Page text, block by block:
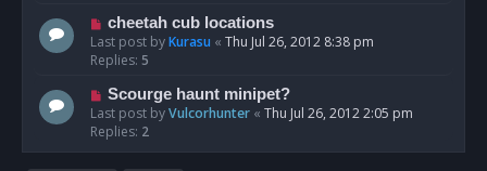
cheetah cub locations
Last post byKurasu « Thu Jul 26, 2012 8:38 pm
Replies: 5
Scourge haunt minipet?
Last post byVulcorhunter « Thu Jul 26, 2012 2:05 pm
Replies: 2